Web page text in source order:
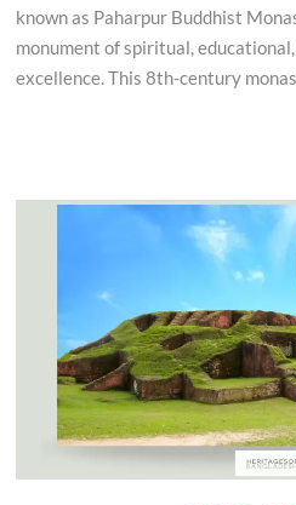
known as Paharpur Buddhist
monument of spiritual,
excellence. This 8th-century